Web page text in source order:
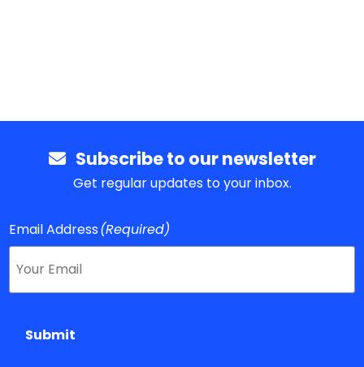
Subscribe to our newsletter
Get regular updates to your inbox.
Email Address(Required)
Submit